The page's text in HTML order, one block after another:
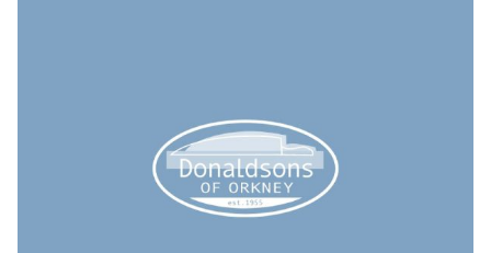
Sausages & Burgers
Haggis & Puddings